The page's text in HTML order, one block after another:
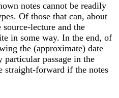
notes cannot be readily
Of those that can, about
lecture and the
in some way. In the end, of
the (approximate) date
particular passage in the
straight-forward if the notes